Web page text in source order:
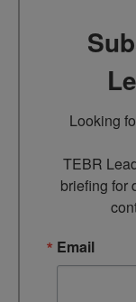
Looking
TEBR
briefing for
Email